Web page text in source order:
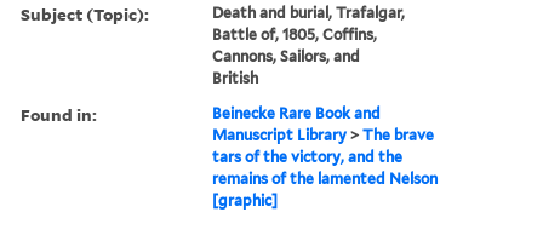
Subject (Topic):
Death and burial, Trafalgar,
Battle of, 1805, Coffins,
Cannons, Sailors, and
British
Found in:
Beinecke Rare Book and
Manuscript Library >The brave
tars of the victory, and the
remains of the lamented Nelson
[graphic]